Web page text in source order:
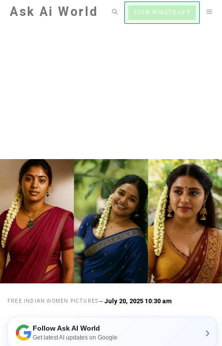
SkipAsk Ai World JOIN WHATSAPP
FREE INDIAN WOMEN PICTURES July 20, 2025 10:30 am
Follow Ask AI World
Get latest AI updates on Google ›